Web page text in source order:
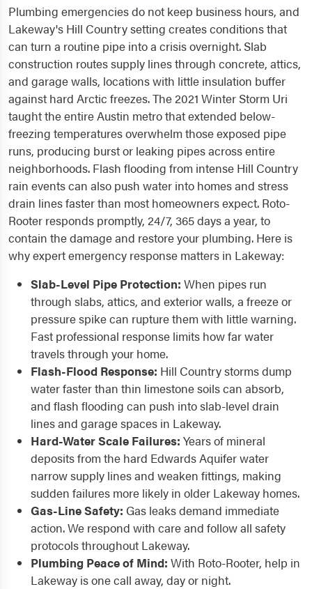
Plumbing emergencies do not keep business hours, and
Lakeway's Hill Country setting creates conditions that
can turn a routine pipe into a crisis overnight. Slab
construction routes supply lines through concrete, attics,
and garage walls, locations with little insulation buffer
against hard Arctic freezes. The 2021 Winter Storm Uri
taught the entire Austin metro that extended below-
freezing temperatures overwhelm those exposed pipe
runs, producing burst or leaking pipes across entire
neighborhoods. Flash flooding from intense Hill Country
rain events can also push water into homes and stress
drain lines faster than most homeowners expect. Roto-
Rooter responds promptly, 24/7, 365 days a year, to
contain the damage and restore your plumbing. Here is
why expert emergency response matters in Lakeway:
Slab-Level Pipe Protection: When pipes run
through slabs, attics, and exterior walls, a freeze or
pressure spike can rupture them with little warning.
Fast professional response limits how far water
travels through your home.
Flash-Flood Response: Hill Country storms dump
water faster than thin limestone soils can absorb,
and flash flooding can push into slab-level drain
lines and garage spaces in Lakeway.
Hard-Water Scale Failures: Years of mineral
deposits from the hard Edwards Aquifer water
narrow supply lines and weaken fittings, making
sudden failures more likely in older Lakeway homes.
Gas-Line Safety: Gas leaks demand immediate
action. We respond with care and follow all safety
protocols throughout Lakeway.
Plumbing Peace of Mind: With Roto-Rooter, help in
Lakeway is one call away, day or night.